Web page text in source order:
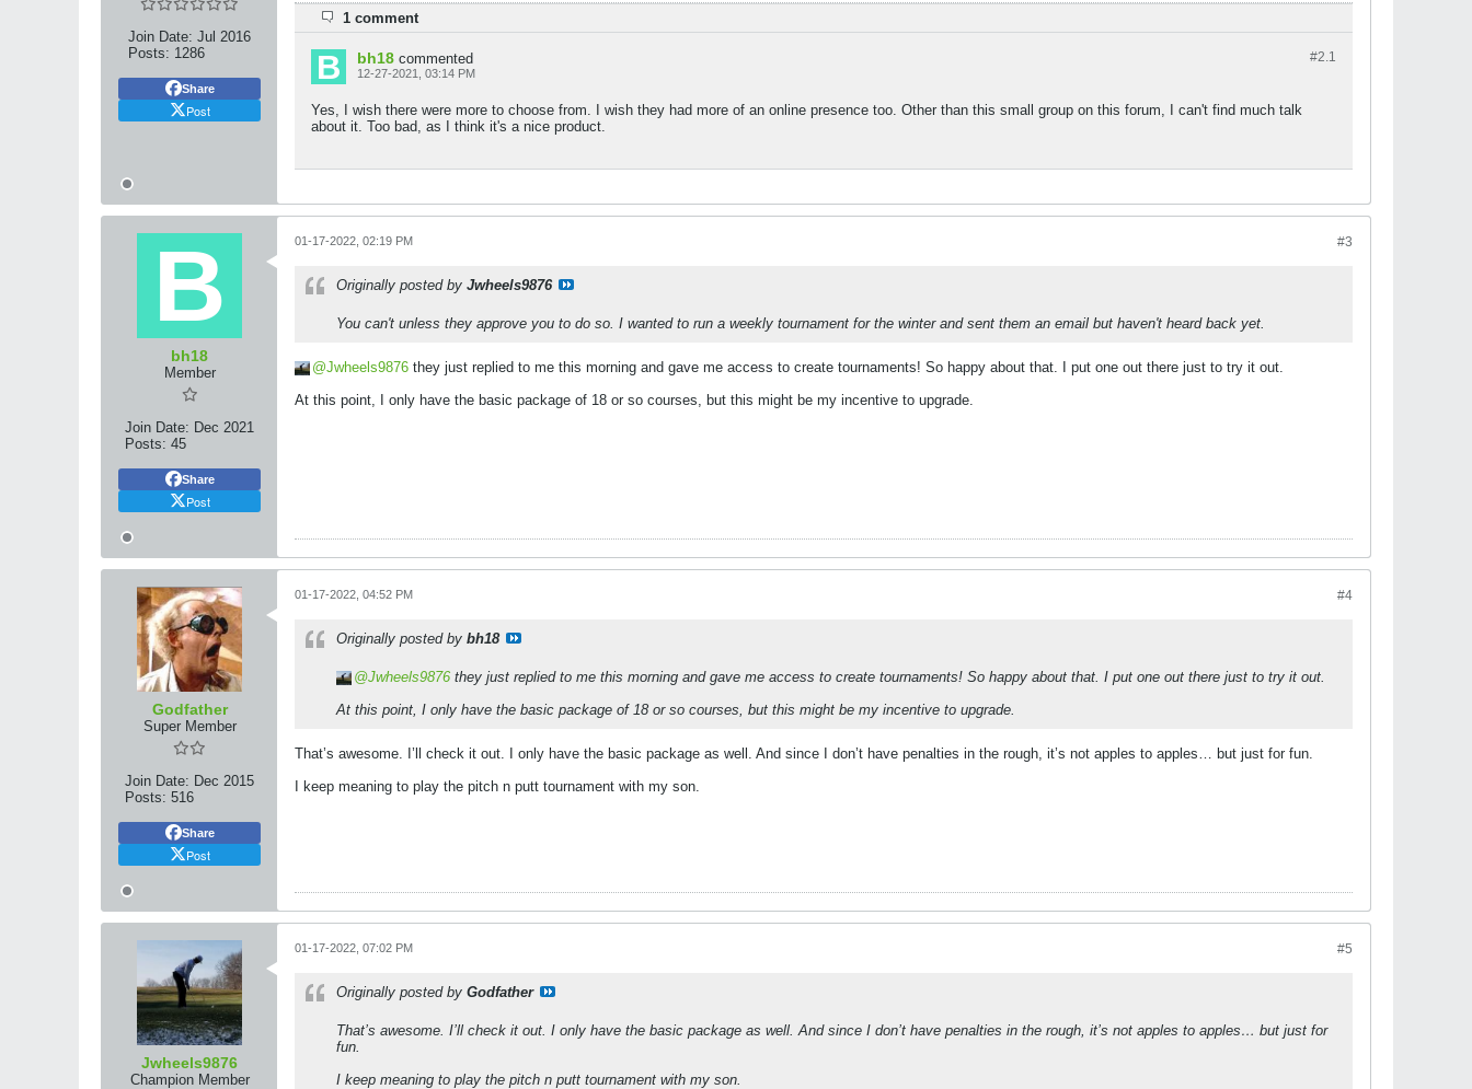
Join Date: Jul 2016
Posts: 1286
Share
Post
1 comment
#2.1
bh18 commented
12-27-2021, 03:14 PM
Yes, I wish there were more to choose from. I wish they had more of an online presence too. Other than this small group on this forum, I can't find much talk
about it. Too bad, as I think it's a nice product.
bh18
Member
Join Date: Dec 2021
Posts: 45
Share
Post
#3
01-17-2022, 02:19 PM
Originally posted by Jwheels9876
You can't unless they approve you to do so. I wanted to run a weekly tournament for the winter and sent them an email but haven't heard back yet.
Jwheels9876 they just replied to me this morning and gave me access to create tournaments! So happy about that. I put one out there just to try it out.
At this point, I only have the basic package of 18 or so courses, but this might be my incentive to upgrade.
Godfather
Super Member
Join Date: Dec 2015
Posts: 516
Share
Post
#4
01-17-2022, 04:52 PM
Originally posted by bh18
Jwheels9876 they just replied to me this morning and gave me access to create tournaments! So happy about that. I put one out there just to try it out.
At this point, I only have the basic package of 18 or so courses, but this might be my incentive to upgrade.
That’s awesome. I’ll check it out. I only have the basic package as well. And since I don’t have penalties in the rough, it’s not apples to apples… but just for fun.
I keep meaning to play the pitch n putt tournament with my son.
Jwheels9876
Champion Member
#5
01-17-2022, 07:02 PM
Originally posted by Godfather
That’s awesome. I’ll check it out. I only have the basic package as well. And since I don’t have penalties in the rough, it’s not apples to apples… but just for
fun.
I keep meaning to play the pitch n putt tournament with my son.